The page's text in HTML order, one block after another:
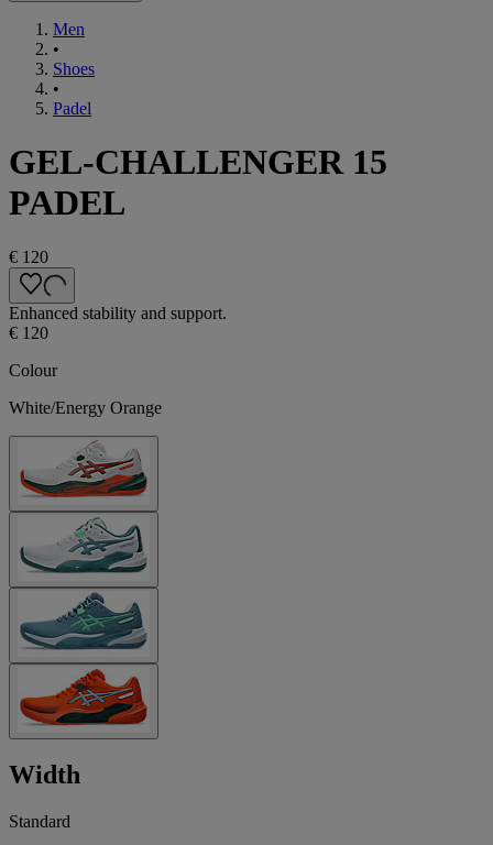
Men
•
Shoes
•
Padel
GEL-CHALLENGER 15
PADEL
€ 120
Enhanced stability and support.
€ 120
Colour
White/Energy Orange
Width
Standard